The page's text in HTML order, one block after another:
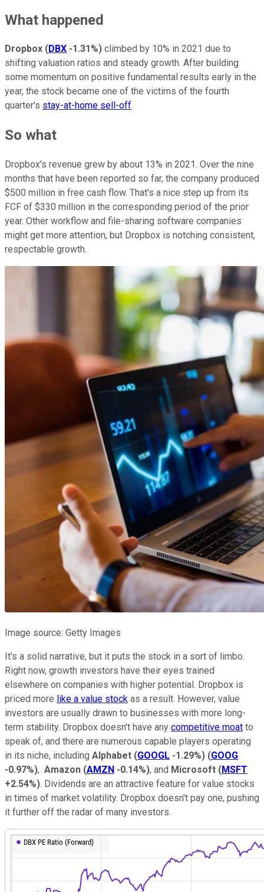
What happened
Dropbox (DBX -1.31%) climbed by 10% in 2021 due to
shifting valuation ratios and steady growth. After building
some momentum on positive fundamental results early in the
year, the stock became one of the victims of the fourth
quarter's stay-at-home sell-off.
So what
Dropbox's revenue grew by about 13% in 2021. Over the nine
months that have been reported so far, the company produced
$500 million in free cash flow. That's a nice step up from its
FCF of $330 million in the corresponding period of the prior
year. Other workflow and file-sharing software companies
might get more attention, but Dropbox is notching consistent,
respectable growth.
Image source: Getty Images
It's a solid narrative, but it puts the stock in a sort of limbo.
Right now, growth investors have their eyes trained
elsewhere on companies with higher potential. Dropbox is
priced more like a value stock as a result. However, value
investors are usually drawn to businesses with more long-
term stability. Dropbox doesn't have any competitive moat to
speak of, and there are numerous capable players operating
in its niche, including Alphabet (GOOGL -1.29%) (GOOG
-0.97%), Amazon (AMZN -0.14%), and Microsoft (MSFT
+2.54%). Dividends are an attractive feature for value stocks
in times of market volatility. Dropbox doesn't pay one, pushing
it further off the radar of many investors.